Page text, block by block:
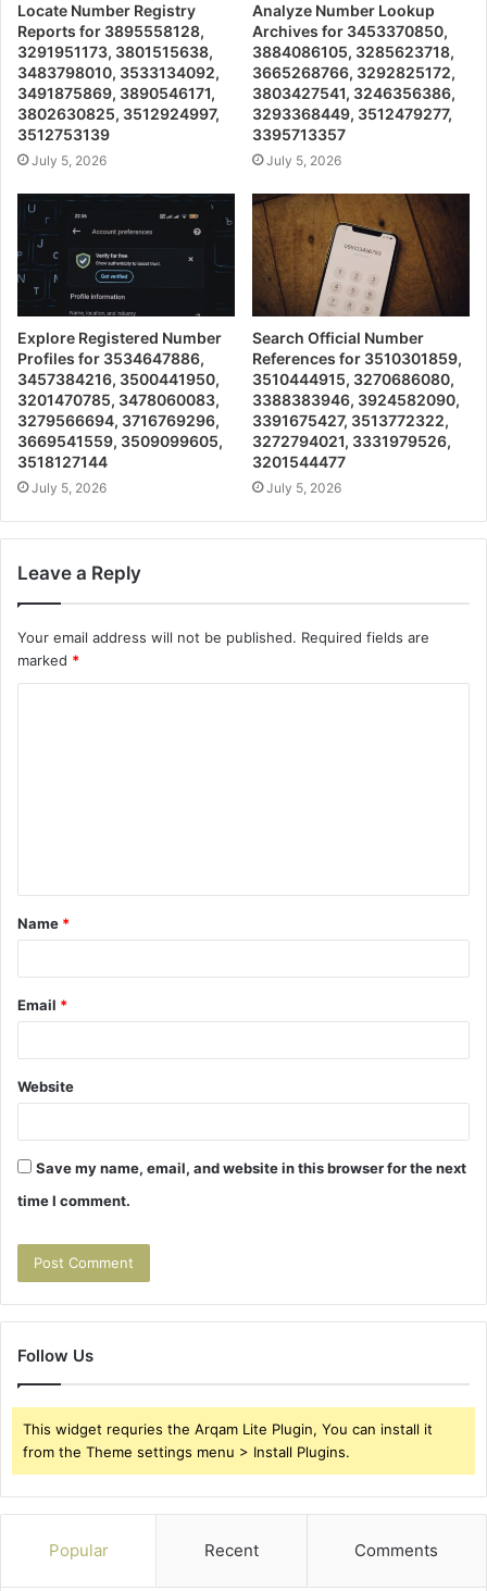
Locate Number Registry
Reports for 3895558128,
3291951173, 3801515638,
3483798010, 3533134092,
3491875869, 3890546171,
3802630825, 3512924997,
3512753139
July 5, 2026
Analyze Number Lookup
Archives for 3453370850,
3884086105, 3285623718,
3665268766, 3292825172,
3803427541, 3246356386,
3293368449, 3512479277,
3395713357
July 5, 2026
Explore Registered Number
Profiles for 3534647886,
3457384216, 3500441950,
3201470785, 3478060083,
3279566694, 3716769296,
3669541559, 3509099605,
3518127144
July 5, 2026
Search Official Number
References for 3510301859,
3510444915, 3270686080,
3388383946, 3924582090,
3391675427, 3513772322,
3272794021, 3331979526,
3201544477
July 5, 2026
Leave a Reply
Your email address will not be published. Required fields are
marked *
t
*
Name *
Email *
Website
Save my name, email, and website in this browser for the next
time I comment.
Follow Us
This widget requries the Arqam Lite Plugin, You can install it
from the Theme settings menu > Install Plugins.
Popular Recent Comments